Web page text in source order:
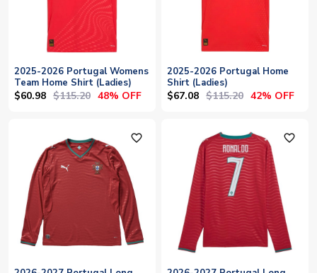
2025-2026 Portugal Womens
Team Home Shirt (Ladies)
$60.98 $115.20 48% OFF
2025-2026 Portugal Home
Shirt (Ladies)
$67.08 $115.20 42% OFF
favorite_outline favorite_outline